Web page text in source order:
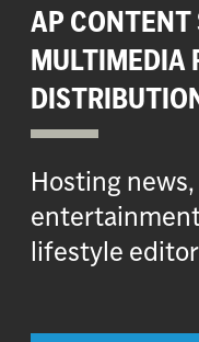
AP CONTENT
MULTIMEDIA
Hosting
lifestyle